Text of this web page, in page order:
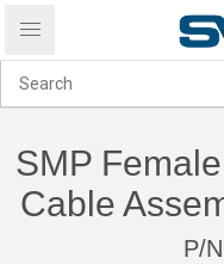
SMP
Cable
P/